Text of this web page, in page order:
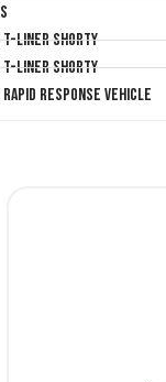
T-Liner Shorty
T-Liner Shorty
Rapid Response Vehicle